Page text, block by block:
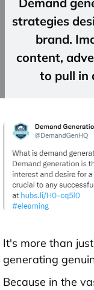
strategies
brand.
content,
to pull in
It's more than
generating
Because in the